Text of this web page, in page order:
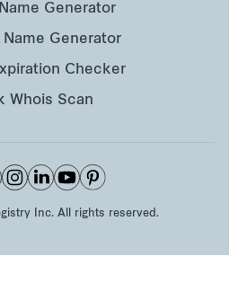
Generator
Name Generator
Checker
Whois Scan
Inc. All rights reserved.